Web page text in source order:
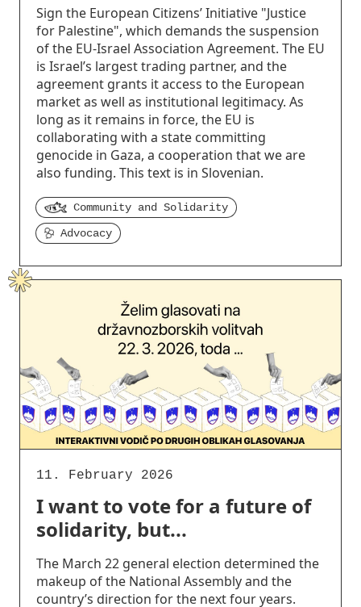
Sign the European Citizens’ Initiative "Justice
for Palestine", which demands the suspension
of the EU-Israel Association Agreement. The EU
is Israel’s largest trading partner, and the
agreement grants it access to the European
market as well as institutional legitimacy. As
long as it remains in force, the EU is
collaborating with a state committing
genocide in Gaza, a cooperation that we are
also funding. This text is in Slovenian.
Community and Solidarity
Advocacy
11. February 2026
I want to vote for a future of
solidarity, but...
The March 22 general election determined the
makeup of the National Assembly and the
country’s direction for the next four years.